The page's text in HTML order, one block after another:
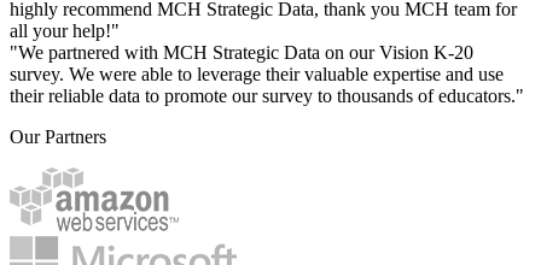
highly recommend MCH Strategic Data, thank you MCH team for
all your help!"
"We partnered with MCH Strategic Data on our Vision K-20
survey. We were able to leverage their valuable expertise and use
their reliable data to promote our survey to thousands of educators."
Our Partners